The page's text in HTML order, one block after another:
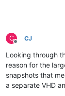
C
Offline
CJ
Looking through
reason for the
snapshots that
a separate VHD